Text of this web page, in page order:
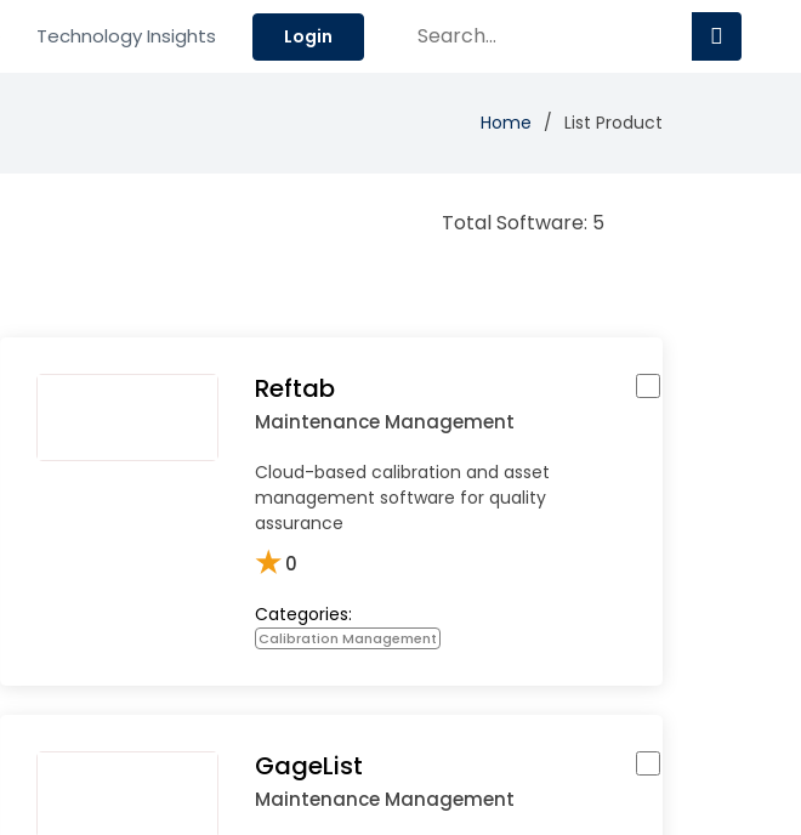
Technology Insights Login
Home List Product
Total Software: 5
Reftab
Maintenance Management
Cloud-based calibration and asset
management software for quality
assurance
★0
Categories:
Calibration Management
GageList
Maintenance Management